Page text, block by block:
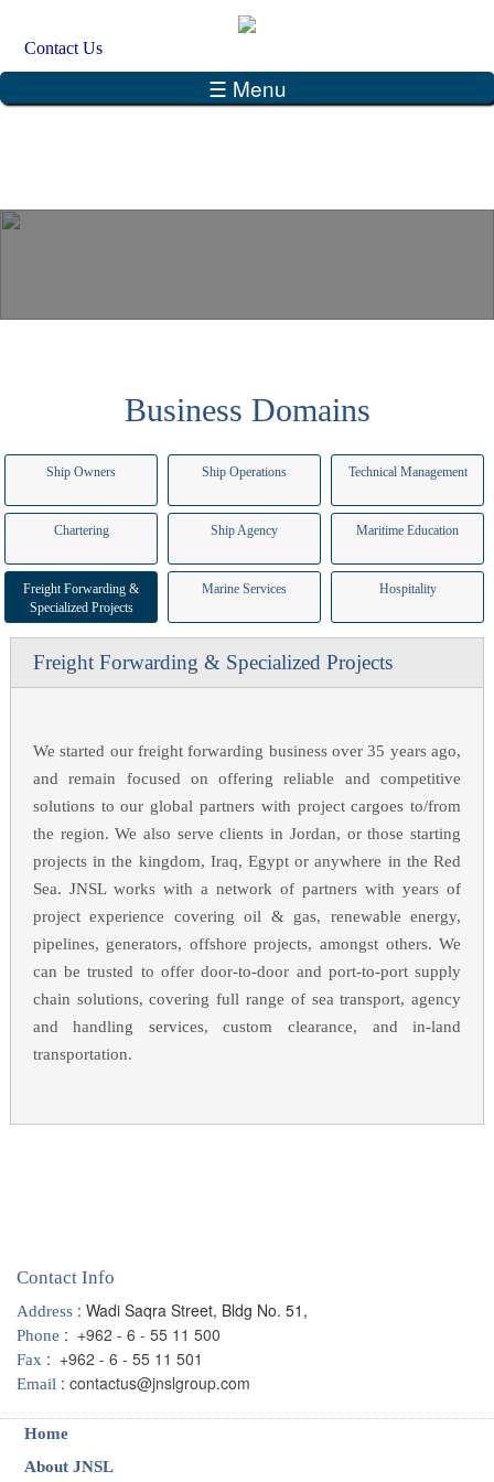
Contact Us
Search form
☰ Menu
Business Domains
Ship Owners Ship Operations Technical Management
Chartering Ship Agency Maritime Education
Freight Forwarding &
Specialized Projects
Marine Services Hospitality
Freight Forwarding & Specialized Projects
We started our freight forwarding business over 35 years ago,
and remain focused on offering reliable and competitive
solutions to our global partners with project cargoes to/from
the region. We also serve clients in Jordan, or those starting
projects in the kingdom, Iraq, Egypt or anywhere in the Red
Sea. JNSL works with a network of partners with years of
project experience covering oil & gas, renewable energy,
pipelines, generators, offshore projects, amongst others. We
can be trusted to offer door-to-door and port-to-port supply
chain solutions, covering full range of sea transport, agency
and handling services, custom clearance, and in-land
transportation.
Contact Info
Address : Wadi Saqra Street, Bldg No. 51,
Phone : +962 - 6 - 55 11 500
Fax : +962 - 6 - 55 11 501
Email : contactus@jnslgroup.com
Home
About JNSL